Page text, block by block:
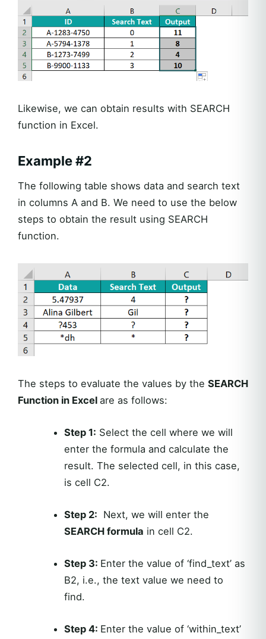
Likewise, we can obtain results with SEARCH
function in Excel.
Example #2
The following table shows data and search text
in columns A and B. We need to use the below
steps to obtain the result using SEARCH
function.
The steps to evaluate the values by the SEARCH
Function in Excel are as follows:
Step 1: Select the cell where we will
enter the formula and calculate the
result. The selected cell, in this case,
is cell C2.
Step 2: Next, we will enter the
SEARCH formula in cell C2.
Step 3: Enter the value of ‘find_text’ as
B2, i.e., the text value we need to
find.
Step 4: Enter the value of ‘within_text’